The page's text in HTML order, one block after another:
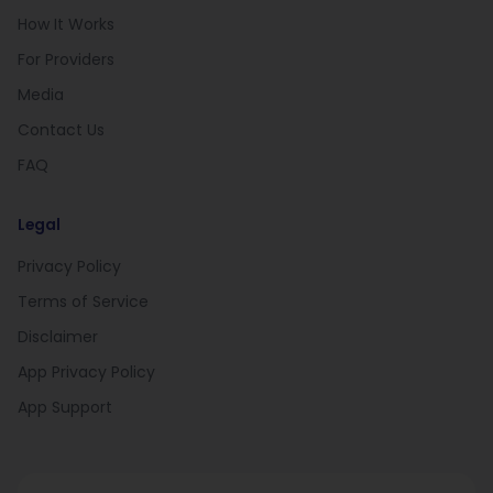
How It Works
For Providers
Media
Contact Us
FAQ
Legal
Privacy Policy
Terms of Service
Disclaimer
App Privacy Policy
App Support